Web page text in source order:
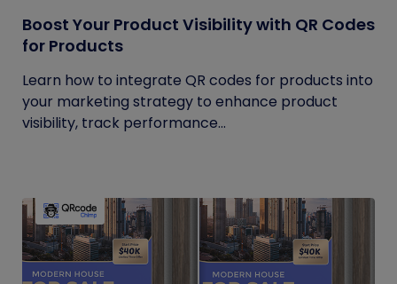
Boost Your Product Visibility with QR Codes
for Products
Learn how to integrate QR codes for products into
your marketing strategy to enhance product
visibility, track performance...